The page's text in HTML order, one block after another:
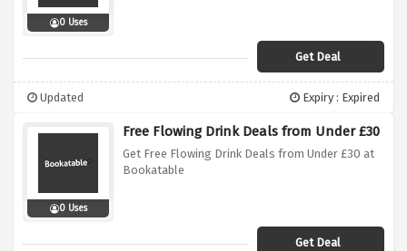
0 Uses
Get Deal
Updated Expiry : Expired
0 Uses
Free Flowing Drink Deals from Under £30
Get Free Flowing Drink Deals from Under £30 at
Bookatable
Get Deal